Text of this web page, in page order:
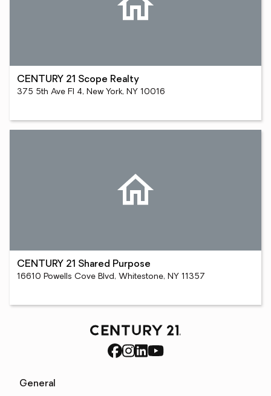
CENTURY 21 Scope Realty
375 5th Ave Fl 4, New York, NY 10016
CENTURY 21 Shared Purpose
16610 Powells Cove Blvd, Whitestone, NY 11357
General